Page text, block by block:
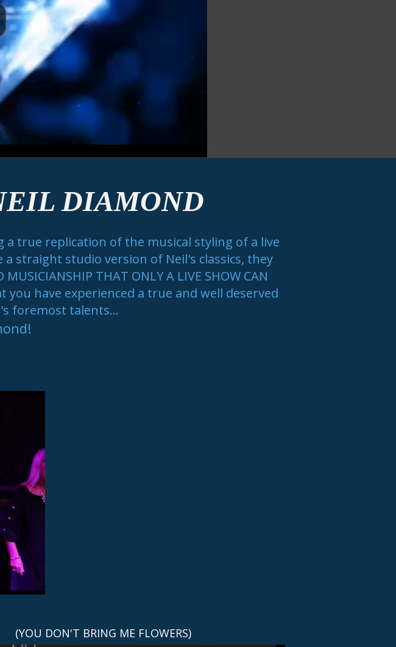
DIAMOND
true replication of the musical styling of a live
straight studio version of Neil's classics, they
THAT ONLY A LIVE SHOW CAN
you have experienced a true and well deserved
foremost talents...
(YOU DON'T BRING ME FLOWERS)